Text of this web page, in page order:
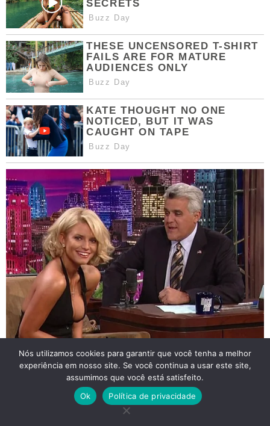
Nós utilizamos cookies para garantir que você tenha a melhor
experiência em nosso site. Se você continua a usar este site,
assumimos que você está satisfeito.
Ok
Política de privacidade